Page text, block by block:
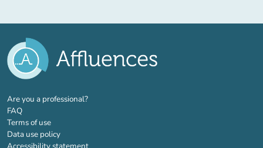
Are you a professional?(new tab)
FAQ
Terms of use
Data use policy